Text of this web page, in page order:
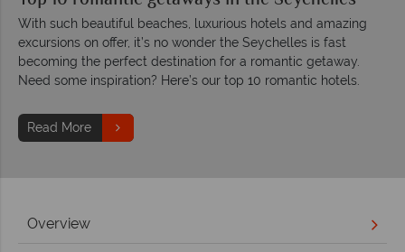
With such beautiful beaches, luxurious hotels and amazing
excursions on offer, it’s no wonder the Seychelles is fast
becoming the perfect destination for a romantic getaway.
Need some inspiration? Here’s our top 10 romantic hotels.
Read More
Overview